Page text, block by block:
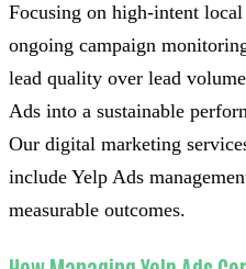
Focusing on high-intent
ongoing campaign
lead quality over lead
Ads into a sustainable
Our digital marketing
include Yelp Ads
measurable outcomes.